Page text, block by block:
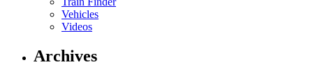
Vehicles
Videos
Archives